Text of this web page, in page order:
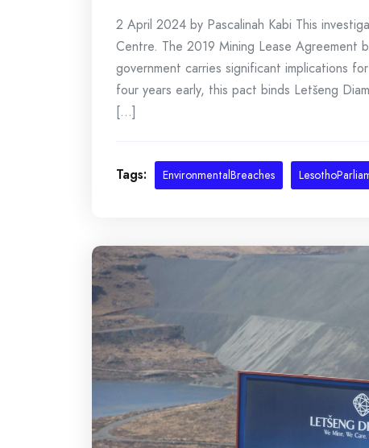
2 April 2024 by Pascalinah Kabi This
Centre. The 2019 Mining Lease Agreement
government carries significant implications
four years early, this pact binds Letšeng
[...]
Tags: EnvironmentalBreaches